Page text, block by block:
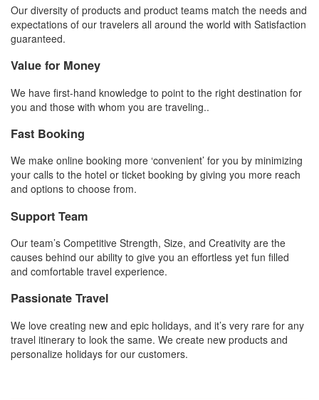
Our diversity of products and product teams match the needs and
expectations of our travelers all around the world with Satisfaction
guaranteed.
Value for Money
We have first-hand knowledge to point to the right destination for
you and those with whom you are traveling..
Fast Booking
We make online booking more ‘convenient’ for you by minimizing
your calls to the hotel or ticket booking by giving you more reach
and options to choose from.
Support Team
Our team’s Competitive Strength, Size, and Creativity are the
causes behind our ability to give you an effortless yet fun filled
and comfortable travel experience.
Passionate Travel
We love creating new and epic holidays, and it’s very rare for any
travel itinerary to look the same. We create new products and
personalize holidays for our customers.